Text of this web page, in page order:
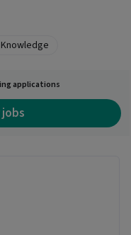
applications